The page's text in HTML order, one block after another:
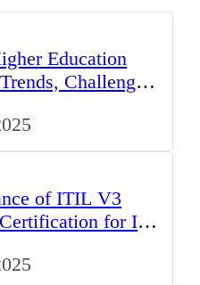
Education
Challenges,
of ITIL V3
for IT